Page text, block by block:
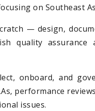
on Southeast
— design,
quality
onboard, and
performance
issues.